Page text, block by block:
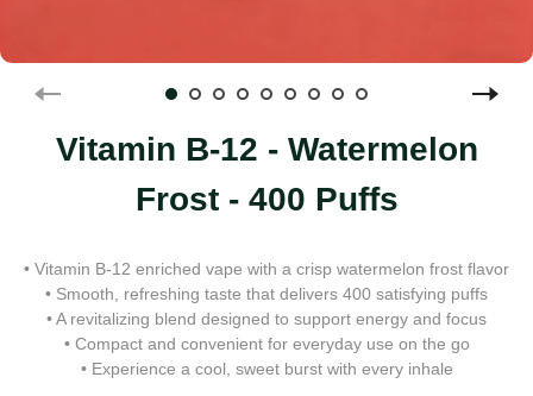
Vitamin B-12 - Watermelon
Frost - 400 Puffs
• Vitamin B-12 enriched vape with a crisp watermelon frost flavor
• Smooth, refreshing taste that delivers 400 satisfying puffs
• A revitalizing blend designed to support energy and focus
• Compact and convenient for everyday use on the go
• Experience a cool, sweet burst with every inhale